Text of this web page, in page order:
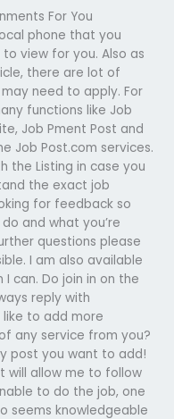
For You
phone that you
view for you. Also as
there are lot of
need to apply. For
functions like Job
Job Pment Post and
Job Post.com services.
the Listing in case you
the exact job
for feedback so
and what you’re
questions please
I am also available
can. Do join in on the
reply with
like to add more
any service from you?
post you want to add!
will allow me to follow
to do the job, one
seems knowledgeable